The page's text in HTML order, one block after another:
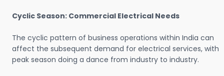
Cyclic Season: Commercial Electrical Needs
The cyclic pattern of business operations within India can
affect the subsequent demand for electrical services, with
peak season doing a dance from industry to industry.